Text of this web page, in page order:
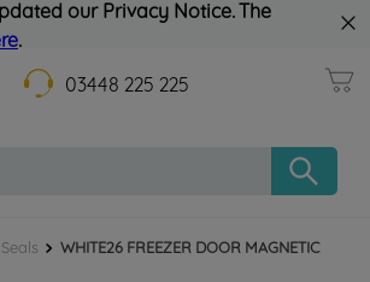
our Privacy Notice. The
.
03448 225 225
WHITE26 FREEZER DOOR MAGNETIC